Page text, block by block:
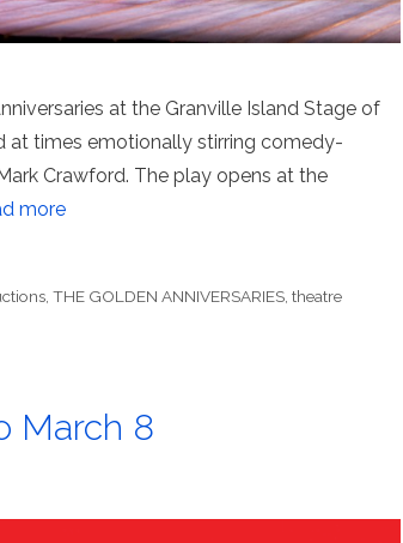
at the Granville Island Stage of
at times emotionally stirring comedy-
Crawford. The play opens at the
more
,THE GOLDEN ANNIVERSARIES ,theatre
March 8